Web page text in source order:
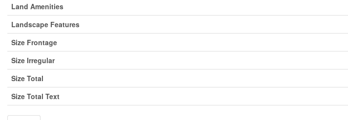
Land Amenities
Landscape Features
Size Frontage
Size Irregular
Size Total
Size Total Text